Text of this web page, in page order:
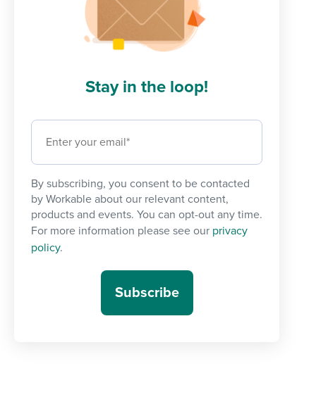
Stay in the loop!
By subscribing, you consent to be contacted
by Workable about our relevant content,
products and events. You can opt-out any time.
For more information please see our privacy
policy.